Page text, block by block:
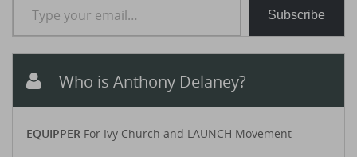
Subscribe
Who is Anthony Delaney?
EQUIPPER For Ivy Church and LAUNCH Movement